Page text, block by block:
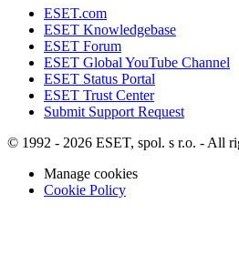
ESET.com
ESET Knowledgebase
ESET Forum
ESET Global YouTube Channel
ESET Status Portal
ESET Trust Center
Submit Support Request
© 1992 - 2026 ESET, spol. s r.o. - All
Manage cookies
Cookie Policy